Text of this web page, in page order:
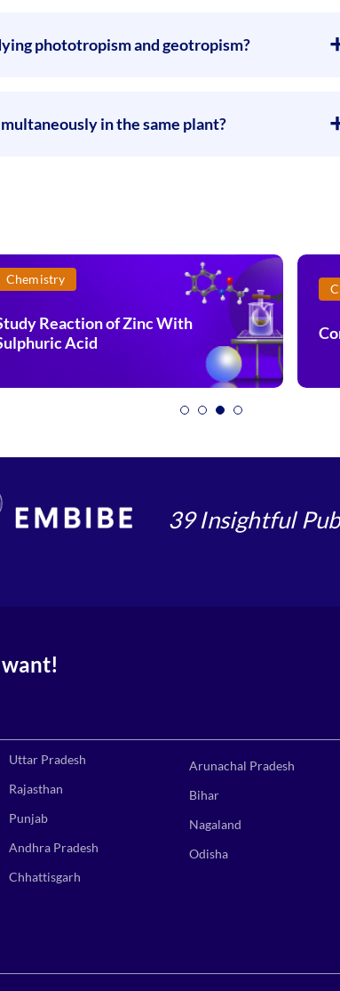
phototropism and geotropism?
in the same plant?
Chemistry
Reaction of Zinc With
Acid
39 Insightful
Uttar Pradesh
Rajasthan
Punjab
Andhra Pradesh
Chhattisgarh
Arunachal Pradesh
Bihar
Nagaland
Odisha